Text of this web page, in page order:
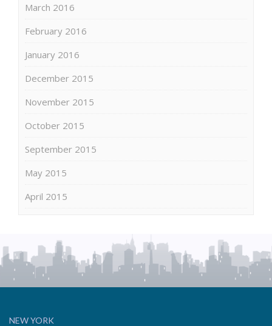
March 2016
February 2016
January 2016
December 2015
November 2015
October 2015
September 2015
May 2015
April 2015
NEW YORK